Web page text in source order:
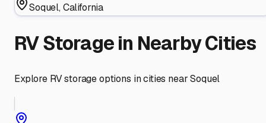
Soquel,California
RV Storage in Nearby Cities
Explore RV storage options in cities nearSoquel